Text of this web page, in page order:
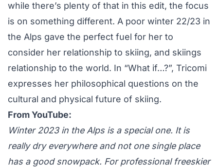
while there’s plenty of that in this edit, the focus
is on something different. A poor winter 22/23 in
the Alps gave the perfect fuel for her to
consider her relationship to skiing, and skiings
relationship to the world. In “What if…?”, Tricomi
expresses her philosophical questions on the
cultural and physical future of skiing.
From YouTube:
Winter 2023 in the Alps is a special one. It is
really dry everywhere and not one single place
has a good snowpack. For professional freeskier